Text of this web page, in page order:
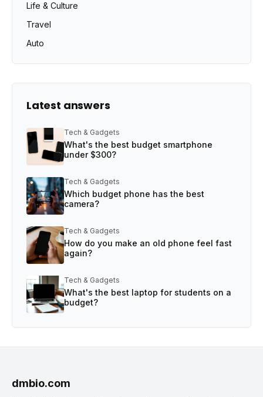
Life & Culture
Travel
Auto
Latest answers
Tech & Gadgets
What's the best budget smartphone
under $300?
Tech & Gadgets
Which budget phone has the best
camera?
Tech & Gadgets
How do you make an old phone feel fast
again?
Tech & Gadgets
What's the best laptop for students on a
budget?
dmbio.com